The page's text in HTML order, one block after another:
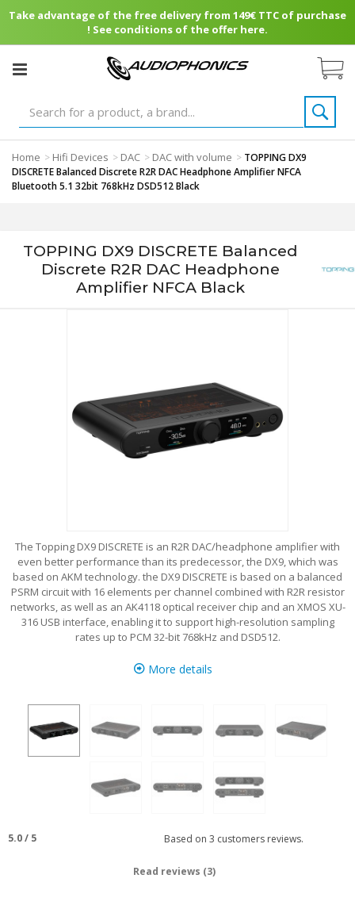
Take advantage of the free delivery from 149€ TTC of purchase
! See conditions of the offer here.
Home > Hifi Devices > DAC > DAC with volume > TOPPING DX9
DISCRETE Balanced Discrete R2R DAC Headphone Amplifier NFCA
Bluetooth 5.1 32bit 768kHz DSD512 Black
TOPPING DX9 DISCRETE Balanced
Discrete R2R DAC Headphone
Amplifier NFCA Black
The Topping DX9 DISCRETE is an R2R DAC/headphone amplifier with
even better performance than its predecessor, the DX9, which was
based on AKM technology. the DX9 DISCRETE is based on a balanced
PSRM circuit with 16 elements per channel combined with R2R resistor
networks, as well as an AK4118 optical receiver chip and an XMOS XU-
316 USB interface, enabling it to support high-resolution sampling
rates up to PCM 32-bit 768kHz and DSD512.
More details
5.0/ 5 Based on 3 customers reviews.
Read reviews (3)